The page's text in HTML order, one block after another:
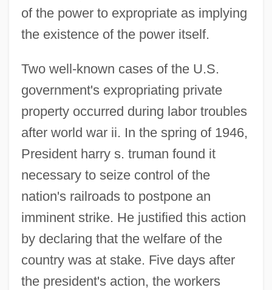
of the power to expropriate as implying
the existence of the power itself.
Two well-known cases of the U.S.
government's expropriating private
property occurred during labor troubles
after world war ii. In the spring of 1946,
President harry s. truman found it
necessary to seize control of the
nation's railroads to postpone an
imminent strike. He justified this action
by declaring that the welfare of the
country was at stake. Five days after
the president's action, the workers